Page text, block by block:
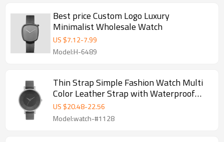
Best price Custom Logo Luxury
Minimalist Wholesale Watch
US $7.12-7.99
Model:H-6489
Thin Strap Simple Fashion Watch Multi
Color Leather Strap with Waterproof
Dial Tide Watch
US $20.48-22.56
Model:watch-#1128